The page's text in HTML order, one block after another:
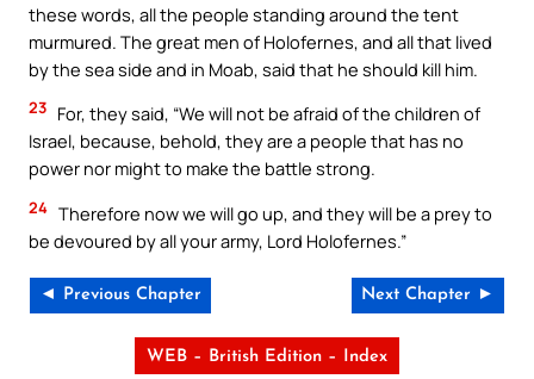
these words, all the people standing around the tent
murmured. The great men of Holofernes, and all that lived
by the sea side and in Moab, said that he should kill him.
23 For, they said, “We will not be afraid of the children of
Israel, because, behold, they are a people that has no
power nor might to make the battle strong.
24 Therefore now we will go up, and they will be a prey to
be devoured by all your army, Lord Holofernes.”
◄ Previous Chapter Next Chapter ►
WEB – British Edition – Index